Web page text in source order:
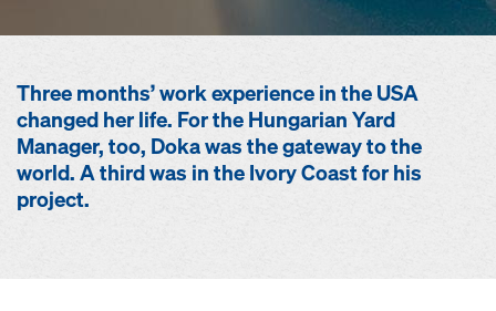
Three months’ work experience in the USA
changed her life. For the Hungarian Yard
Manager, too, Doka was the gateway to the
world. A third was in the Ivory Coast for his
project.